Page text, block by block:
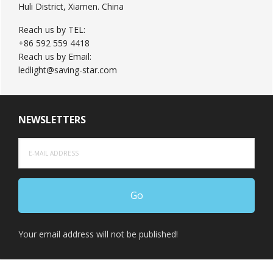
Huli District, Xiamen. China
Reach us by TEL:
+86 592 559 4418
Reach us by Email:
ledlight@saving-star.com
NEWSLETTERS
Your email address will not be published!